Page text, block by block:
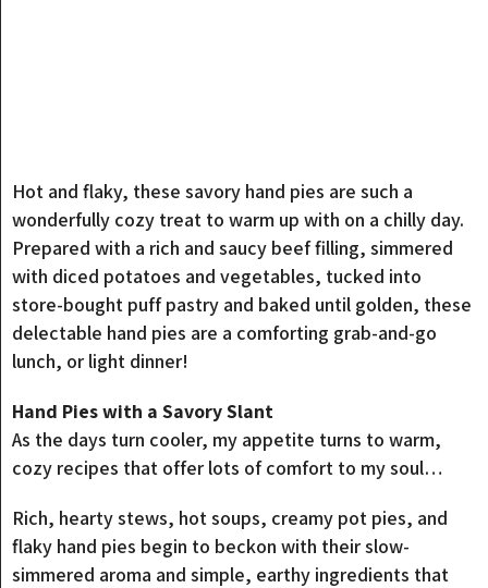
Hot and flaky, these savory hand pies are such a
wonderfully cozy treat to warm up with on a chilly day.
Prepared with a rich and saucy beef filling, simmered
with diced potatoes and vegetables, tucked into
store-bought puff pastry and baked until golden, these
delectable hand pies are a comforting grab-and-go
lunch, or light dinner!
Hand Pies with a Savory Slant
As the days turn cooler, my appetite turns to warm,
cozy recipes that offer lots of comfort to my soul…
Rich, hearty stews, hot soups, creamy pot pies, and
flaky hand pies begin to beckon with their slow-
simmered aroma and simple, earthy ingredients that